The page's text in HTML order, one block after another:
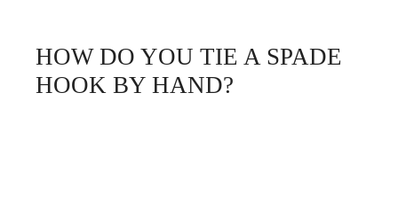
HOW DO YOU TIE A SPADE
HOOK BY HAND?